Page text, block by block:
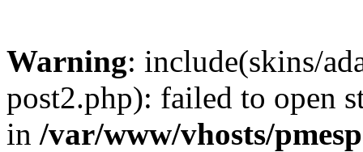
Warning: include(skins/
post2.php): failed to open
in /var/www/vhosts/